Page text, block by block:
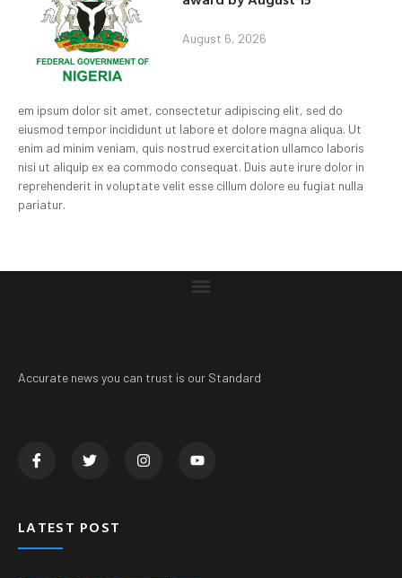
August 6, 2026
em ipsum dolor sit amet, consectetur adipiscing elit, sed do
eiusmod tempor incididunt ut labore et dolore magna aliqua. Ut
enim ad minim veniam, quis nostrud exercitation ullamco laboris
nisi ut aliquip ex ea commodo consequat. Duis aute irure dolor in
reprehenderit in voluptate velit esse cillum dolore eu fugiat nulla
pariatur.
Accurate news you can trust is our Standard
LATEST POST